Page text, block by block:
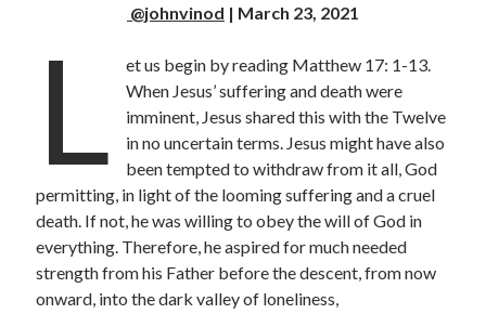
@johnvinod | March 23, 2021
L
et us begin by reading Matthew 17: 1-13.
When Jesus’ suffering and death were
imminent, Jesus shared this with the Twelve
in no uncertain terms. Jesus might have also
been tempted to withdraw from it all, God
permitting, in light of the looming suffering and a cruel
death. If not, he was willing to obey the will of God in
everything. Therefore, he aspired for much needed
strength from his Father before the descent, from now
onward, into the dark valley of loneliness,